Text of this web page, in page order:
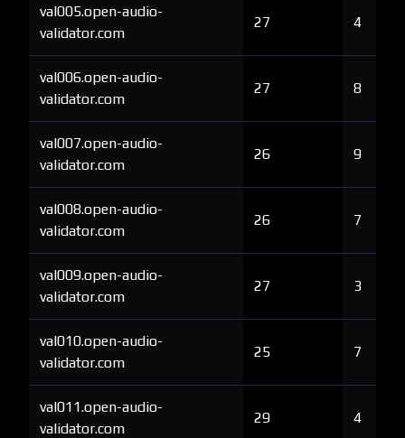
val005.open-audio-
validator.com
27 4
val006.open-audio-
validator.com
27 8
val007.open-audio-
validator.com
26 9
val008.open-audio-
validator.com
26 7
val009.open-audio-
validator.com
27 3
val010.open-audio-
validator.com
25 7
val011.open-audio-
validator.com
29 4